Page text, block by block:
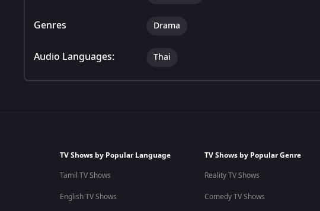
Genres Drama
Audio Languages: Thai
TV Shows by Popular Language
Tamil TV Shows
English TV Shows
TV Shows by Popular Genre
Reality TV Shows
Comedy TV Shows